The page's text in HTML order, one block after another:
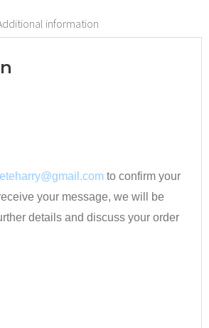
information
to confirm your
your message, we will be
details and discuss your order